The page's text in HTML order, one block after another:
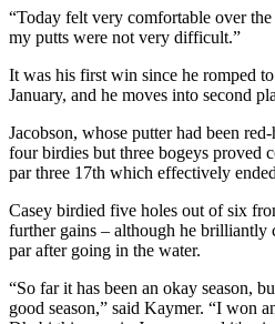
“Today felt very comfortable over
my putts were not very difficult.”
It was his first win since he romped
January, and he moves into second
Jacobson, whose putter had been
four birdies but three bogeys proved
par three 17th which effectively
Casey birdied five holes out of six
further gains – although he brilliantly
par after going in the water.
“So far it has been an okay season,
good season,” said Kaymer. “I won